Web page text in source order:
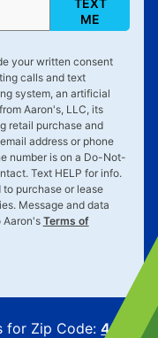
TEXT
ME
your written consent
calls and text
system, an artificial
Aaron's, LLC, its
retail purchase and
address or phone
number is on a Do-Not-
Text HELP for info.
purchase or lease
Message and data
Aaron'sTerms of
for Zip Code:43215